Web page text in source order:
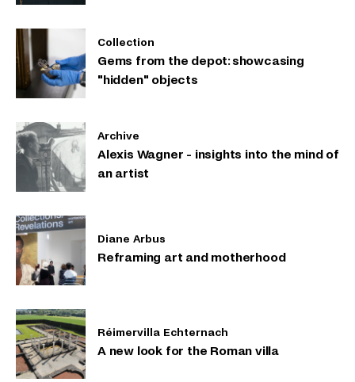
Gems from the depot: showcasing
"hidden" objects
Collection
Alexis Wagner - insights into the mind of
an artist
Archive
Reframing art and motherhood
Diane Arbus
A new look for the Roman villa
Réimervilla Echternach